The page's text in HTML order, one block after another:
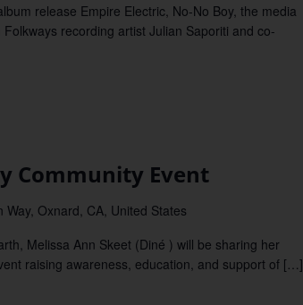
release Empire Electric, No-No Boy, the media
recording artist Julian Saporiti and co-
Community Event
Way, Oxnard, CA, United States
Melissa Ann Skeet (Diné ) will be sharing her
raising awareness, education, and support of […]